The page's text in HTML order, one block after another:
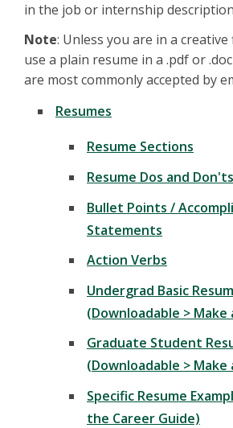
in the job or internship
Note: Unless you are in a
use a plain resume in a .pdf or
are most commonly accepted by
Resumes
Resume Sections
Resume Dos and Don'ts
Bullet Points /
Statements
Action Verbs
Undergrad Basic
(Downloadable > Make
Graduate Student
(Downloadable > Make
Specific Resume
the Career Guide)